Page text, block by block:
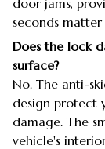
door jams,
seconds matter
Does the lock
surface?
No. The anti-
design protect
damage. The
vehicle's